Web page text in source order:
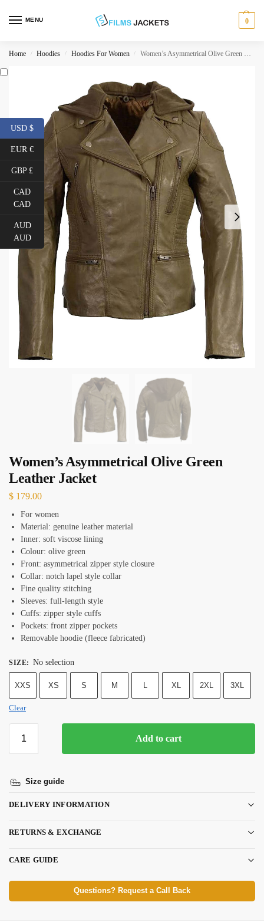
MENU 0
Home / Hoodies / Hoodies For Women / Women’s Asymmetrical Olive Green Leather Jacket
Women’s Asymmetrical Olive Green
Leather Jacket
$ 179.00
For women
Material: genuine leather material
Inner: soft viscose lining
Colour: olive green
Front: asymmetrical zipper style closure
Collar: notch lapel style collar
Fine quality stitching
Sleeves: full-length style
Cuffs: zipper style cuffs
Pockets: front zipper pockets
Removable hoodie (fleece fabricated)
SIZE: No selection
XXS XS S M L XL 2XL 3XL
Clear
Add to cart
Size guide
DELIVERY INFORMATION
RETURNS & EXCHANGE
CARE GUIDE
Questions? Request a Call Back
USD $
EUR €
GBP £
CAD
CAD
AUD
AUD